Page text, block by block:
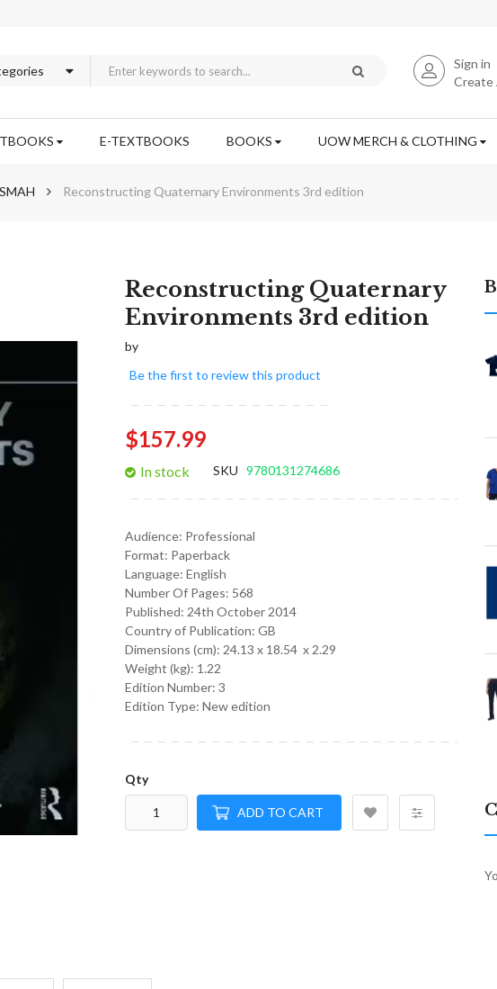
Sign in
Create
E-TEXTBOOKS BOOKS UOW MERCH & CLOTHING
Reconstructing Quaternary Environments 3rd edition
beginning
Reconstructing Quaternary
Environments 3rd edition
by
Be the first to review this product
$157.99
In stock SKU 9780131274686
Audience: Professional
Format: Paperback
Language: English
Number Of Pages: 568
Published: 24th October 2014
Country of Publication: GB
Dimensions (cm): 24.13 x 18.54 x 2.29
Weight (kg): 1.22
Edition Number: 3
Edition Type: New edition
Qty
ADD TO CART